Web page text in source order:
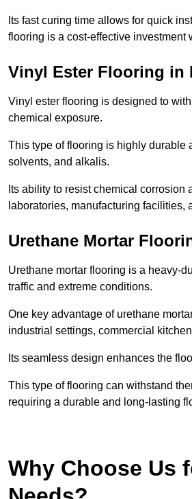
Its fast curing time allows for quick
flooring is a cost-effective
Vinyl Ester Flooring in
Vinyl ester flooring is designed to
chemical exposure.
This type of flooring is highly durable
solvents, and alkalis.
Its ability to resist chemical
laboratories, manufacturing
Urethane Mortar
Urethane mortar flooring is a heavy-
traffic and extreme conditions.
One key advantage of urethane
industrial settings, commercial
Its seamless design enhances the
This type of flooring can withstand
requiring a durable and long-lasting
Why Choose Us